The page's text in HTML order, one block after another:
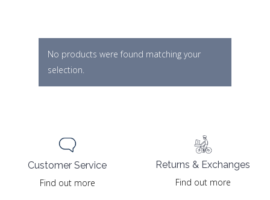
No products were found matching your
selection.
Customer Service
Find out more
Returns & Exchanges
Find out more